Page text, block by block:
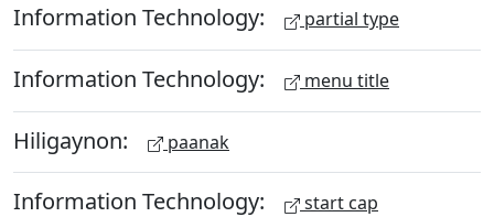
Information Technology: partial type
Information Technology: menu title
Hiligaynon: paanak
Information Technology: start cap